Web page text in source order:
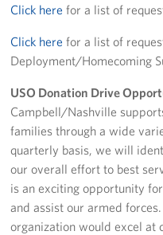
Get Involved
Volunteer
Fundraise
Room Reservation
Resource Request
Click here for a list of
Click here for a list of
Deployment/Homecoming
USO Donation Drive
Campbell/Nashville
families through a wide
quarterly basis, we will
our overall effort to best
is an exciting opportunity
and assist our armed
organization would excel at